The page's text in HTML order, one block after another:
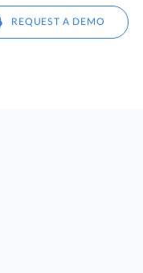
REQUEST A DEMO